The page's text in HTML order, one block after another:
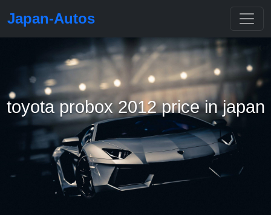
Japan-Autos
toyota probox 2012 price in japan